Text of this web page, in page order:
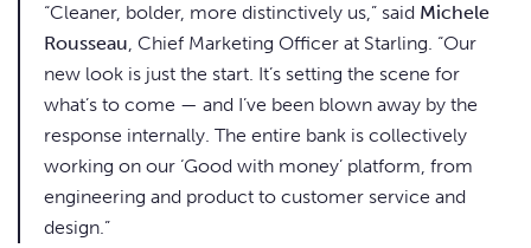
“Cleaner, bolder, more distinctively us,” said Michele
Rousseau, Chief Marketing Officer at Starling. “Our
new look is just the start. It’s setting the scene for
what’s to come — and I’ve been blown away by the
response internally. The entire bank is collectively
working on our ‘Good with money’ platform, from
engineering and product to customer service and
design.”